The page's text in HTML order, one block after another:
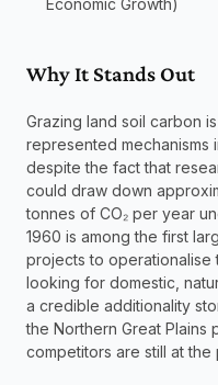
Why It Stands Out
Grazing land soil carbon
represented mechanisms
despite the fact that
could draw down
tonnes of CO₂ per year
1960 is among the first
projects to operationalise
looking for domestic,
a credible additionality
the Northern Great
competitors are still at the